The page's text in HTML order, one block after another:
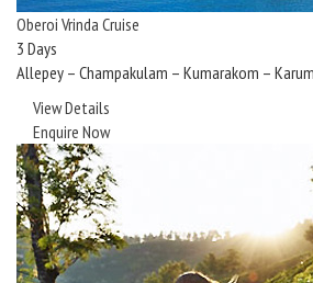
Oberoi Vrinda Cruise
3 Days
Allepey – Champakulam – Kumarakom –
View Details
Enquire Now